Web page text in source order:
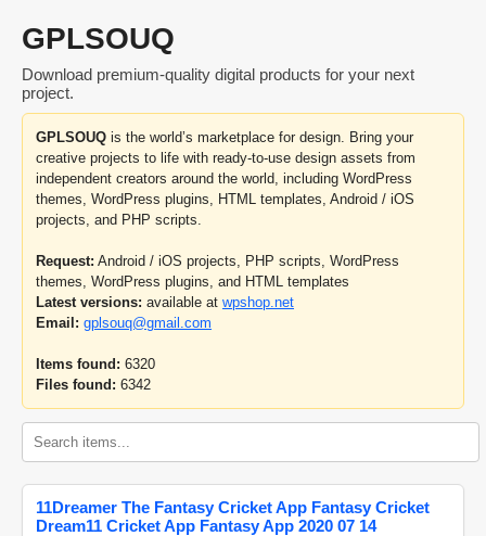
GPLSOUQ
Download premium-quality digital products for your next
project.
GPLSOUQ is the world’s marketplace for design. Bring your
creative projects to life with ready-to-use design assets from
independent creators around the world, including WordPress
themes, WordPress plugins, HTML templates, Android / iOS
projects, and PHP scripts.
Request: Android / iOS projects, PHP scripts, WordPress
themes, WordPress plugins, and HTML templates
Latest versions: available at wpshop.net
Email: gplsouq@gmail.com
Items found: 6320
Files found: 6342
11Dreamer The Fantasy Cricket App Fantasy Cricket
Dream11 Cricket App Fantasy App 2020 07 14